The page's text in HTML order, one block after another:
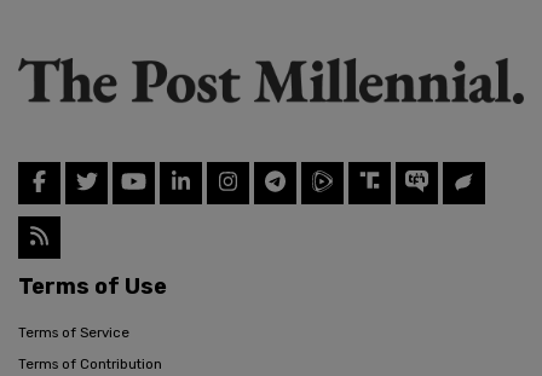
Terms of Use
Terms of Service
Terms of Contribution